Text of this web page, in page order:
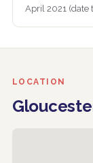
April 2021 (date
LOCATION